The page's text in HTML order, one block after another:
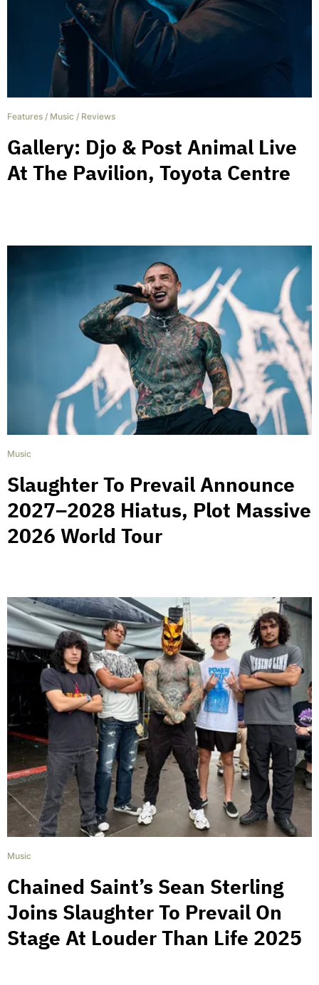
Features / Music / Reviews
Gallery: Djo & Post Animal Live
At The Pavilion, Toyota Centre
Music
Slaughter To Prevail Announce
2027–2028 Hiatus, Plot Massive
2026 World Tour
Music
Chained Saint’s Sean Sterling
Joins Slaughter To Prevail On
Stage At Louder Than Life 2025